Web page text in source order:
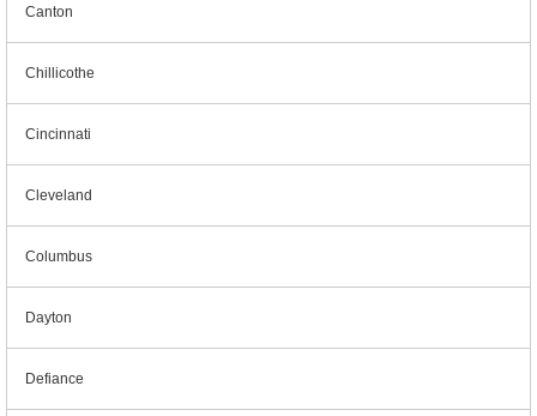
Canton
Chillicothe
Cincinnati
Cleveland
Columbus
Dayton
Defiance